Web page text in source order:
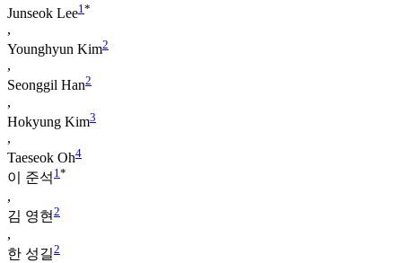
Junseok Lee1 *
,
Younghyun Kim2
,
Seonggil Han2
,
Hokyung Kim3
,
Taeseok Oh4
이 준석 1*
,
김 영현 2
,
한 성길2